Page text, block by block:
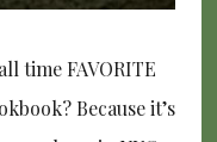
time FAVORITE
Because it’s